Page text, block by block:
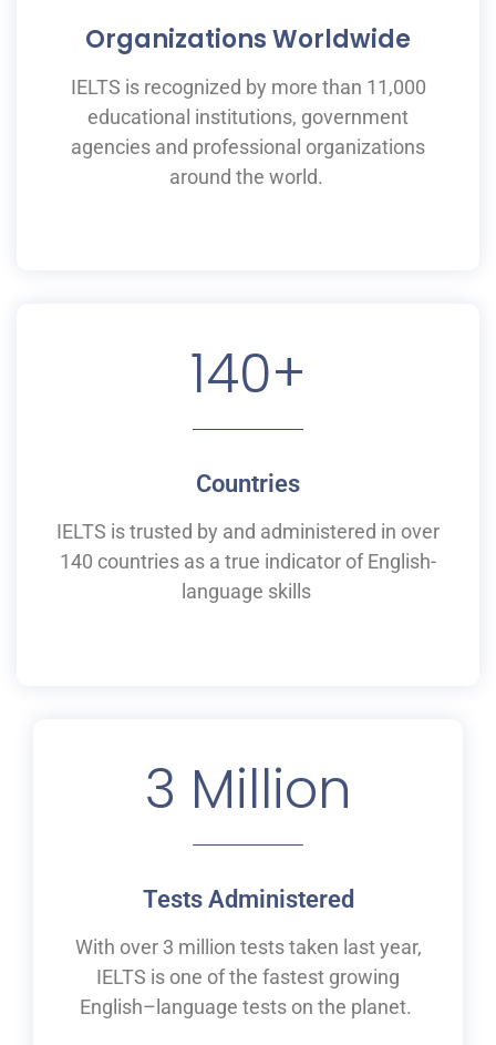
Organizations Worldwide
IELTS is recognized by more than 11,000
educational institutions, government
agencies and professional organizations
around the world.
140+
Countries
IELTS istrusted by and administered in over
140 countries as a true indicator of English-
language skills
3 Million
Tests Administered
With over 3 million tests taken last year,
IELTS is one of the fastest growing
English–language tests on the planet.